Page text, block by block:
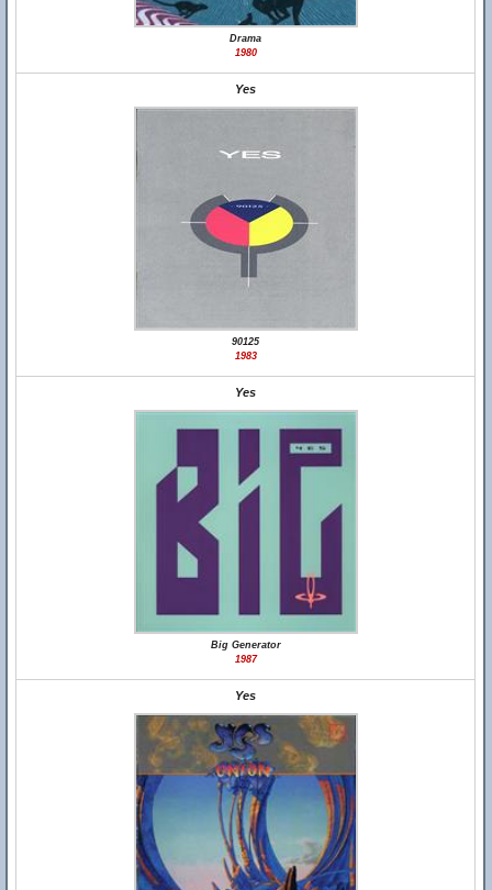
Drama
1980
Yes
90125
1983
Yes
Big Generator
1987
Yes